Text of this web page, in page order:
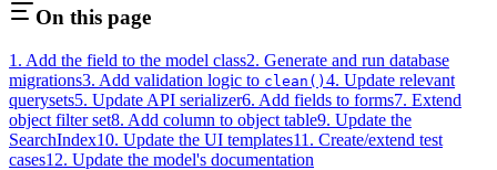
On this page
1. Add the field to the model class2. Generate and run database
migrations3. Add validation logic to clean() 4. Update relevant
querysets5. Update API serializer6. Add fields to forms7. Extend
object filter set8. Add column to object table9. Update the
SearchIndex10. Update the UI templates11. Create/extend test
cases12. Update the model's documentation